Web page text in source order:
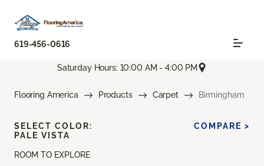
619-456-0616
Saturday Hours: 10:00 AM - 4:00 PM
Flooring America Products Carpet Birmingham
ROOM TO EXPLORE
SELECT COLOR:
PALE VISTA
COMPARE >